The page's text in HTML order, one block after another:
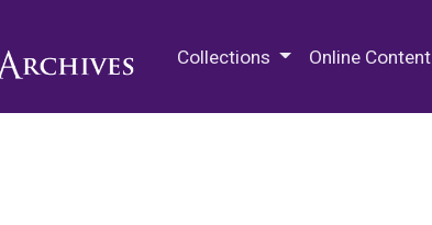
Collections Online Content